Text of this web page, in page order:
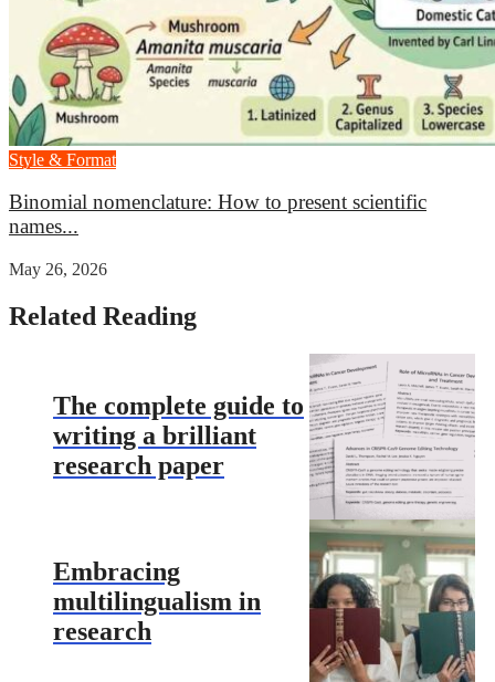
Style & Format
Binomial nomenclature: How to present scientific
names...
May 26, 2026
Related Reading
The complete guide to
writing a brilliant
research paper
Embracing
multilingualism in
research